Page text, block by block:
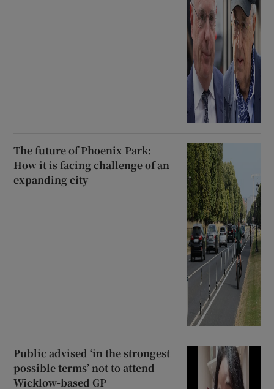
The future of Phoenix Park:
How it is facing challenge of an
expanding city
Public advised ‘in the strongest
possible terms’ not to attend
Wicklow-based GP